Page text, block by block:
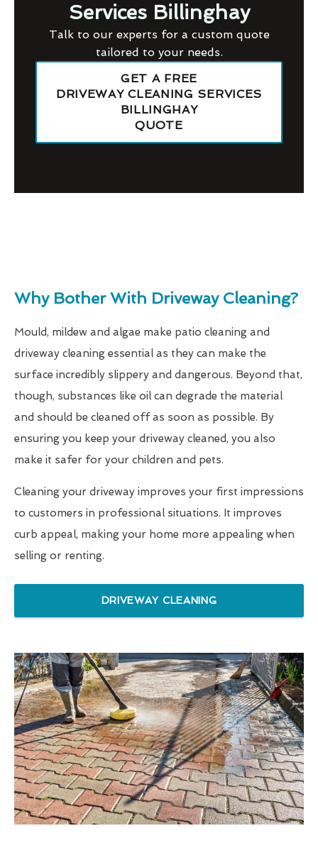
Services Billinghay
Talk to our experts for a custom quote
tailored to your needs.
GET A FREE
DRIVEWAY CLEANING SERVICES
BILLINGHAY
QUOTE
Why Bother With Driveway Cleaning?
Mould, mildew and algae make patio cleaning and
driveway cleaning essential as they can make the
surface incredibly slippery and dangerous. Beyond that,
though, substances like oil can degrade the material
and should be cleaned off as soon as possible. By
ensuring you keep your driveway cleaned, you also
make it safer for your children and pets.
Cleaning your driveway improves your first impressions
to customers in professional situations. It improves
curb appeal, making your home more appealing when
selling or renting.
DRIVEWAY CLEANING